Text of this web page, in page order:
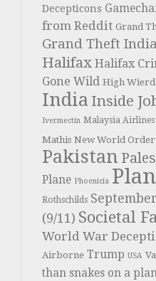
Decepticons
from Reddit Grand
Grand Theft India
Halifax Halifax
Gone Wild High
India Inside
Ivermectin Malaysia Airlines
Mathis New World Order
Pakistan
Plane Phoenicia
Rothschilds
(9/11) Societal
World War
Airborne Trump USA
than snakes on a